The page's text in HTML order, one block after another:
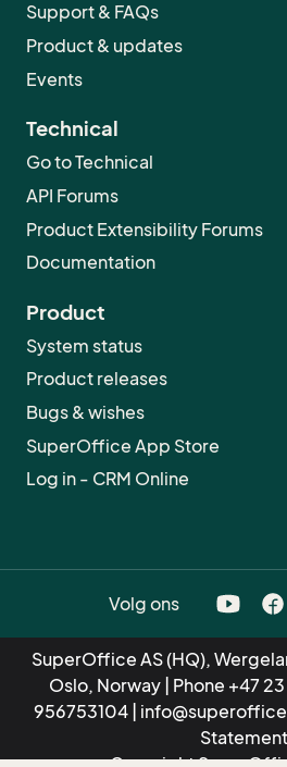
Support & FAQs
Product & updates
Events
Technical
Go to Technical
API Forums
Product Extensibility Forums
Documentation
Product
System status
Product releases
Bugs & wishes
SuperOffice App Store
Log in - CRM Online
Volg ons
SuperOffice AS (HQ),
Oslo, Norway | Phone +47
956753104 |
Statement